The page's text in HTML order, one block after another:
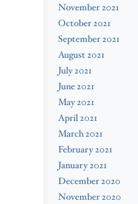
November 2021
October 2021
September 2021
August 2021
July 2021
June 2021
May 2021
April 2021
March 2021
February 2021
January 2021
December 2020
November 2020